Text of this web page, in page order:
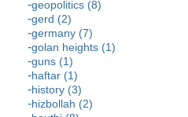
geopolitics (8)
gerd (2)
germany (7)
golan heights (1)
guns (1)
haftar (1)
history (3)
hizbollah (2)